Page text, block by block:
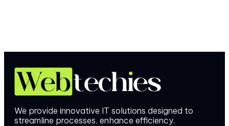
We provide innovative IT solutions designed to
streamline processes, enhance efficiency.